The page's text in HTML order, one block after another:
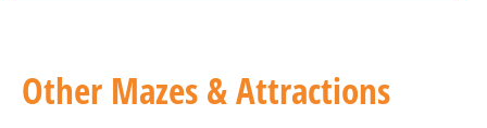
Other Mazes & Attractions